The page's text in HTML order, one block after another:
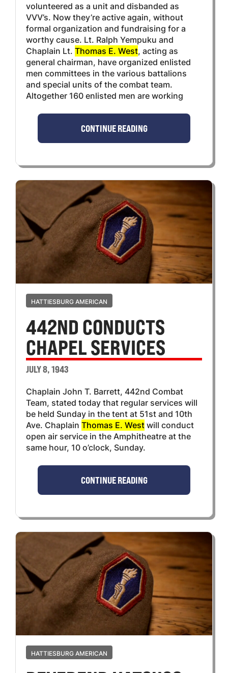
volunteered as a unit and disbanded as
VVV’s. Now they’re active again, without
formal organization and fundraising for a
worthy cause. Lt. Ralph Yempuku and
Chaplain Lt. Thomas E. West, acting as
general chairman, have organized enlisted
men committees in the various battalions
and special units of the combat team.
Altogether 160 enlisted men are working
CONTINUE READING
HATTIESBURG AMERICAN
442ND CONDUCTS
CHAPEL SERVICES
JULY 8, 1943
Chaplain John T. Barrett, 442nd Combat
Team, stated today that regular services will
be held Sunday in the tent at 51st and 10th
Ave. Chaplain Thomas E. Westwill conduct
open air service in the Amphitheatre at the
same hour, 10 o’clock, Sunday.
CONTINUE READING
HATTIESBURG AMERICAN